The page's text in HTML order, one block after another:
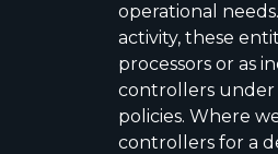
operational
activity, these
processors or as
controllers under
policies. Where
controllers for a